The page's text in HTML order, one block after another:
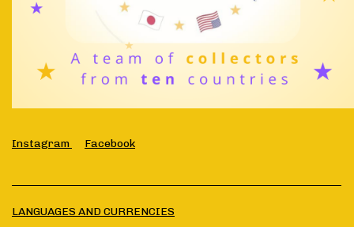
Instagram Facebook
LANGUAGES AND CURRENCIES